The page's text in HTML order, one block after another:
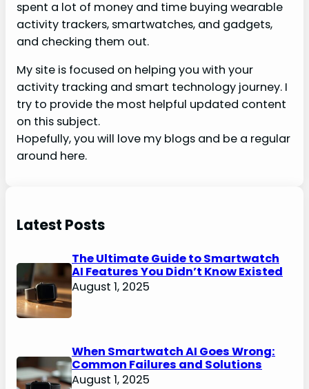
spent a lot of money and time buying wearable
activity trackers, smartwatches, and gadgets,
and checking them out.
My site is focused on helping you with your
activity tracking and smart technology journey. I
try to provide the most helpful updated content
on this subject.
Hopefully, you will love my blogs and be a regular
around here.
Latest Posts
The Ultimate Guide to Smartwatch
AI Features You Didn’t Know Existed
August 1, 2025
When Smartwatch AI Goes Wrong:
Common Failures and Solutions
August 1, 2025